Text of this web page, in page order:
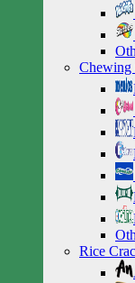
Chewing
Rice